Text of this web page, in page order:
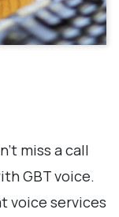
miss a call
GBT voice.
voice services